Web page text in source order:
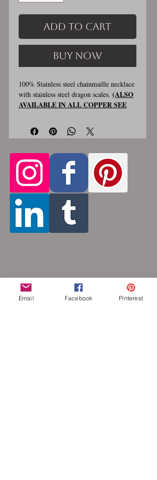
Add to Cart
Buy Now
100% Stainless steel chainmaille necklace
with stainless steel dragon scales. (ALSO
AVAILABLE IN ALL COPPER SEE
wide and hanging section is about
2.5 inches wide and 5.5 inches long.
is adjustable length, the bottom
attachment section shown in photo 3 is
made using the sizes listed above.
Custom made, please allow for 1-3 weeks
for creation. Different lengths available,
2nd image shows length examples. Please
pick from the list of available lengths
between 14 and 36 inches (prices increase
or oxidize, and is hypoallergenic.
Email Facebook Pinterest